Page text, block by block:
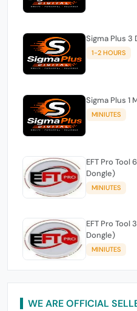
Sigma Plus 3
1-2 HOURS
Sigma Plus 1
MINIUTES
EFT Pro
Dongle)
MINIUTES
EFT Pro
Dongle)
MINIUTES
WE ARE OFFICIAL